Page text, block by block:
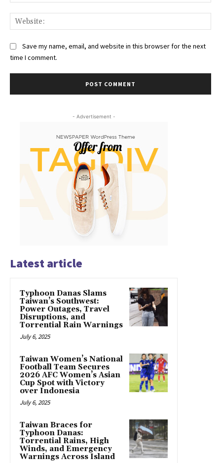
Save my name, email, and website in this browser for the next
time I comment.
- Advertisement -
Latest article
Typhoon Danas Slams
Taiwan’s Southwest:
Power Outages, Travel
Disruptions, and
Torrential Rain Warnings
July 6, 2025
Taiwan Women’s National
Football Team Secures
2026 AFC Women’s Asian
Cup Spot with Victory
over Indonesia
July 6, 2025
Taiwan Braces for
Typhoon Danas:
Torrential Rains, High
Winds, and Emergency
Warnings Across Island